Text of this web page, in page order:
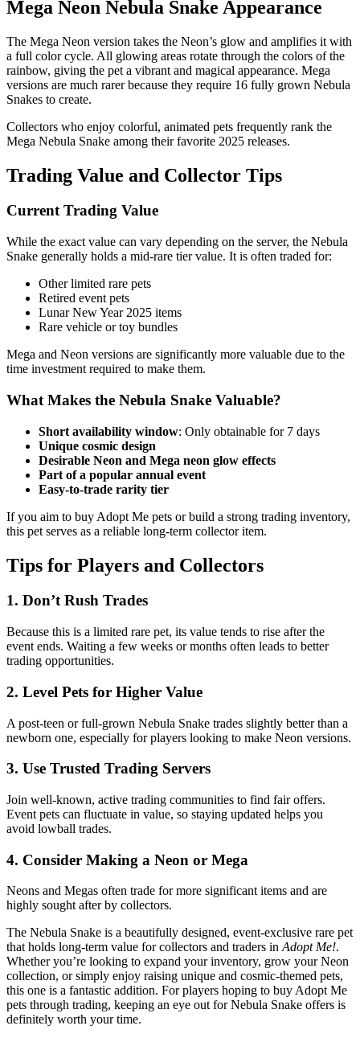
Mega Neon Nebula Snake Appearance
The Mega Neon version takes the Neon’s glow and amplifies it with
a full color cycle. All glowing areas rotate through the colors of the
rainbow, giving the pet a vibrant and magical appearance. Mega
versions are much rarer because they require 16 fully grown Nebula
Snakes to create.
Collectors who enjoy colorful, animated pets frequently rank the
Mega Nebula Snake among their favorite 2025 releases.
Trading Value and Collector Tips
Current Trading Value
While the exact value can vary depending on the server, the Nebula
Snake generally holds a mid-rare tier value. It is often traded for:
Other limited rare pets
Retired event pets
Lunar New Year 2025 items
Rare vehicle or toy bundles
Mega and Neon versions are significantly more valuable due to the
time investment required to make them.
What Makes the Nebula Snake Valuable?
Short availability window: Only obtainable for 7 days
Unique cosmic design
Desirable Neon and Mega neon glow effects
Part of a popular annual event
Easy-to-trade rarity tier
If you aim to buy Adopt Me pets or build a strong trading inventory,
this pet serves as a reliable long-term collector item.
Tips for Players and Collectors
1. Don’t Rush Trades
Because this is a limited rare pet, its value tends to rise after the
event ends. Waiting a few weeks or months often leads to better
trading opportunities.
2. Level Pets for Higher Value
A post-teen or full-grown Nebula Snake trades slightly better than a
newborn one, especially for players looking to make Neon versions.
3. Use Trusted Trading Servers
Join well-known, active trading communities to find fair offers.
Event pets can fluctuate in value, so staying updated helps you
avoid lowball trades.
4. Consider Making a Neon or Mega
Neons and Megas often trade for more significant items and are
highly sought after by collectors.
The Nebula Snake is a beautifully designed, event-exclusive rare pet
that holds long-term value for collectors and traders inAdopt Me!.
Whether you’re looking to expand your inventory, grow your Neon
collection, or simply enjoy raising unique and cosmic-themed pets,
this one is a fantastic addition. For players hoping to buy Adopt Me
pets through trading, keeping an eye out for Nebula Snake offers is
definitely worth your time.